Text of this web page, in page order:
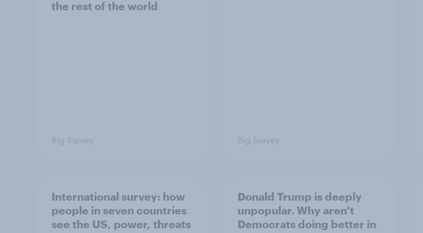
the rest of the world
Big Survey Big Survey
International survey: how
people in seven countries
see the US, power, threats
Donald Trump is deeply
unpopular. Why aren't
Democrats doing better in